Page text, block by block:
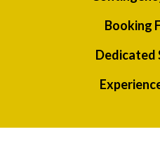
Booking
Dedicated